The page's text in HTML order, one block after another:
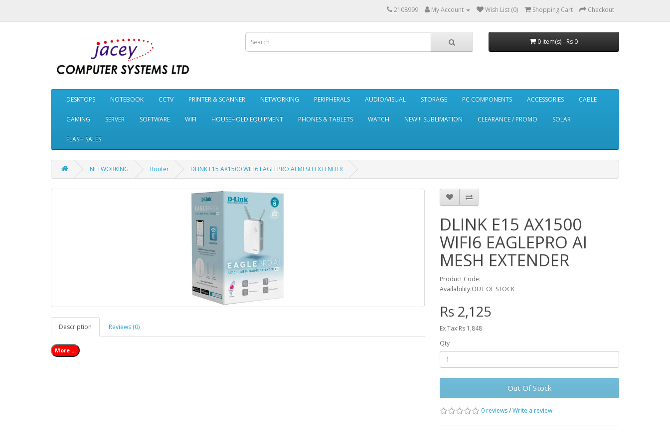
2108999 My Account Wish List (0) Shopping Cart Checkout
0 item(s) - Rs 0
DESKTOPS NOTEBOOK CCTV PRINTER & SCANNER NETWORKING PERIPHERALS AUDIO/VISUAL STORAGE PC COMPONENTS ACCESSORIES CABLE
GAMING SERVER SOFTWARE WIFI HOUSEHOLD EQUIPMENT PHONES & TABLETS WATCH NEW!!! SUBLIMATION CLEARANCE / PROMO SOLAR
FLASH SALES
NETWORKING Router DLINK E15 AX1500 WIFI6 EAGLEPRO AI MESH EXTENDER
Description Reviews (0)
More ...
DLINK E15 AX1500
WIFI6 EAGLEPRO AI
MESH EXTENDER
Product Code:
Availability:OUT OF STOCK
Rs 2,125
Ex Tax:Rs 1,848
Qty
Out Of Stock
0 reviews/Write a review